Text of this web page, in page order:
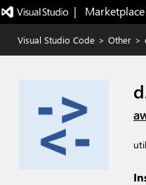
|   Marketplace
Visual Studio Code > Other >